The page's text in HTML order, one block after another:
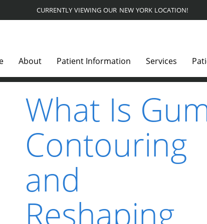
CURRENTLY VIEWING OUR NEW YORK LOCATION!
About Patient Information Services
What Is
Contouring
and
Reshaping